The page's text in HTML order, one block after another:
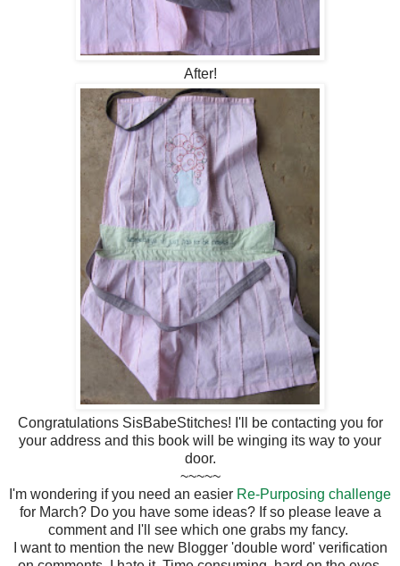
After!
Congratulations SisBabeStitches! I'll be contacting you for
your address and this book will be winging its way to your
door.
~~~~~
I'm wondering if you need an easier Re-Purposing challenge
for March? Do you have some ideas? If so please leave a
comment and I'll see which one grabs my fancy.
I want to mention the new Blogger 'double word' verification